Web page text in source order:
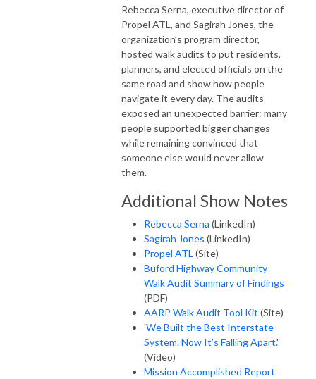
Rebecca Serna, executive director of
Propel ATL, and Sagirah Jones, the
organization’s program director,
hosted walk audits to put residents,
planners, and elected officials on the
same road and show how people
navigate it every day. The audits
exposed an unexpected barrier: many
people supported bigger changes
while remaining convinced that
someone else would never allow
them.
Additional Show Notes
Rebecca Serna (LinkedIn)
Sagirah Jones (LinkedIn)
Propel ATL (Site)
Buford Highway Community
Walk Audit Summary of Findings
(PDF)
AARP Walk Audit Tool Kit (Site)
'We Built the Best Interstate
System. Now It’s Falling Apart.'
(Video)
Mission Accomplished Report